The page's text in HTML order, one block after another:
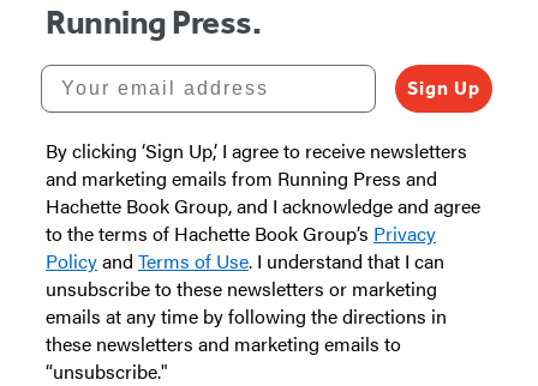
Running Press.
Your email address
Sign Up
By clicking ‘Sign Up,’ I agree to receive newsletters
and marketing emails from Running Press and
Hachette Book Group, and I acknowledge and agree
to the terms of Hachette Book Group’s Privacy
Policyand Terms of Use. I understand that I can
unsubscribe to these newsletters or marketing
emails at any time by following the directions in
these newsletters and marketing emails to
“unsubscribe."